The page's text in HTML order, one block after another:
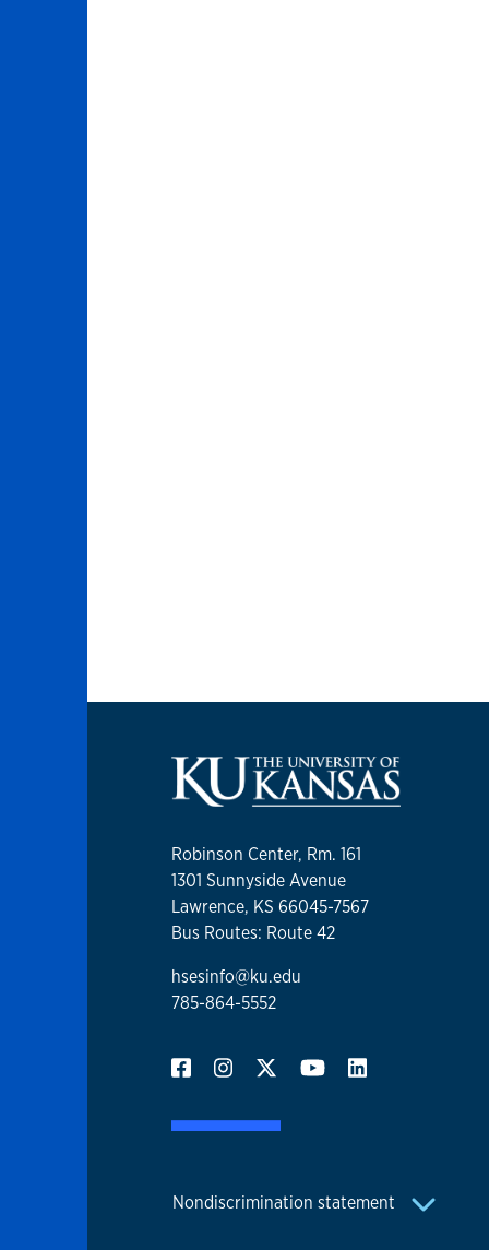
Robinson Center, Rm. 161
1301 Sunnyside Avenue
Lawrence, KS 66045-7567
Bus Routes: Route 42
hsesinfo@ku.edu
785-864-5552
Nondiscrimination statement